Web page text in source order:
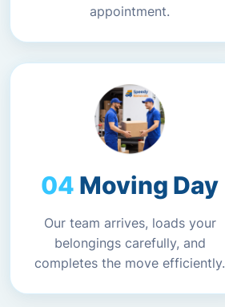
appointment.
Moving Day
Our team arrives, loads your
belongings carefully, and
completes the move efficiently.